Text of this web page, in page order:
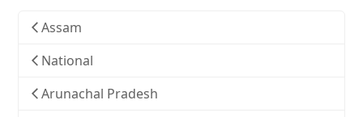
Assam
National
Arunachal Pradesh